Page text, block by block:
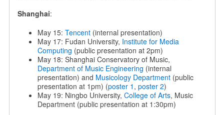
Shanghai:
May 15: Tencent (internal presentation)
May 17: Fudan University, Institute for Media
Computing (public presentation at 2pm)
May 18: Shanghai Conservatory of Music,
Department of Music Engineering (internal
presentation) and Musicology Department(public
presentation at 1pm) (poster 1 , poster 2)
May 19: Ningbo University, College of Arts, Music
Department (public presentation at 1:30pm)